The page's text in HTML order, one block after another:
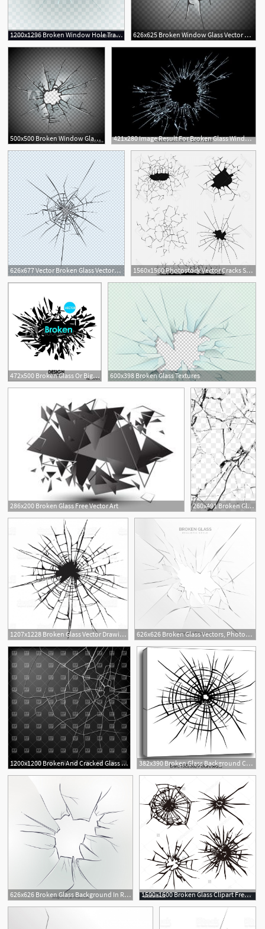
1200x1296 Broken Window Hole Transparent Glass Vector Lamaison 626x625 Broken Window Glass Vector Premium Download
500x500 Broken Window Glass Realistic Daylight Design Vector Illustration
3
421x280 Image Result For Broken Glass Window Vector
2
626x677 Vector Broken Glass Vectors, Photos And Free Download
1560x1560 Photostock Vector Cracks Set Broken Glass Or Wall Cracked Ground
1
472x500 Broken Glass Or Big Bang Vector Cool Design Elements
6
600x398 Broken Glass Textures
286x200 Broken Glass Free Vector Art
2
260x491 Broken Glass Png Images Vector And Free Download
7
1207x1228 Broken Glass Vector Drawing Gm Geekchicpro 626x626 Broken Glass Vectors, Photos And Free Download
1200x1200 Broken And Cracked Glass Vector Image Of Backgrounds, Textures
382x390 Broken Glass Background Canvas Print Barewalls Posters
1
626x626 Broken Glass Background In Realistic Style Vector Free Download
1500x1600 Broken Glass Clipart Free Cliparts Download Images
1